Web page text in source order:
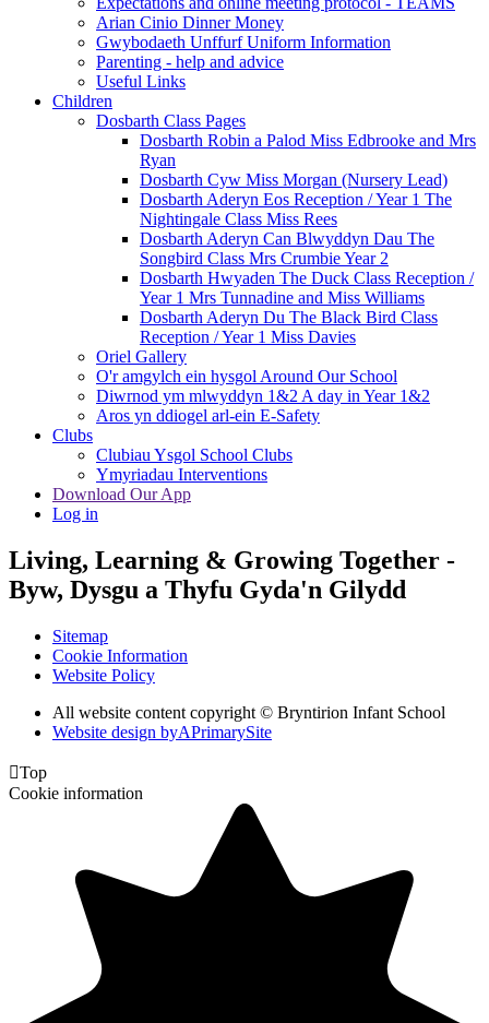
Arian Cinio Dinner Money
Gwybodaeth Unffurf Uniform Information
Parenting - help and advice
Useful Links
Children
Dosbarth Class Pages
Dosbarth Robin a Palod Miss Edbrooke and Mrs
Ryan
Dosbarth Cyw Miss Morgan (Nursery Lead)
Dosbarth Aderyn Eos Reception / Year 1 The
Nightingale Class Miss Rees
Dosbarth Aderyn Can Blwyddyn Dau The
Songbird Class Mrs Crumbie Year 2
Dosbarth Hwyaden The Duck Class Reception /
Year 1 Mrs Tunnadine and Miss Williams
Dosbarth Aderyn Du The Black Bird Class
Reception / Year 1 Miss Davies
Oriel Gallery
O'r amgylch ein hysgol Around Our School
Diwrnod ym mlwyddyn 1&2 A day in Year 1&2
Aros yn ddiogel arl-ein E-Safety
Clubs
Clubiau Ysgol School Clubs
Ymyriadau Interventions
Download Our App
Log in
Living, Learning & Growing Together -
Byw, Dysgu a Thyfu Gyda'n Gilydd
Sitemap
Cookie Information
Website Policy
All website content copyright © Bryntirion Infant School
Website design byAPrimarySite
Top
Cookie information